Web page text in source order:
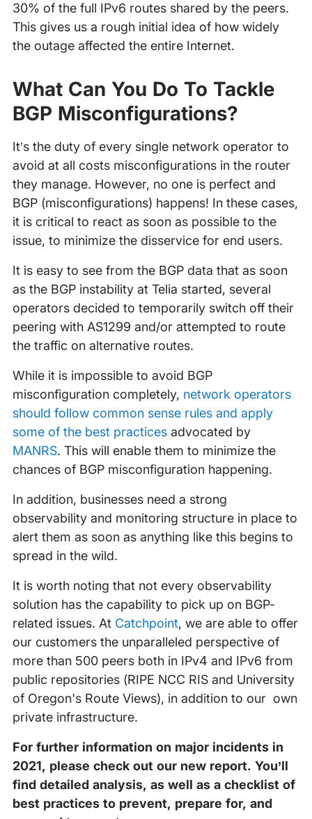
30% of the full IPv6 routes shared by the peers.
This gives us a rough initial idea of how widely
the outage affected the entire Internet.
What Can You Do To Tackle
BGP Misconfigurations?
It’s the duty of every single network operator to
avoid at all costs misconfigurations in the router
they manage. However, no one is perfect and
BGP (misconfigurations) happens! In these cases,
it is critical to react as soon as possible to the
issue, to minimize the disservice for end users.
It is easy to see from the BGP data that as soon
as the BGP instability at Telia started, several
operators decided to temporarily switch off their
peering with AS1299 and/or attempted to route
the traffic on alternative routes.
While it is impossible to avoid BGP
misconfiguration completely, network operators
should follow common sense rules and apply
some of the best practicesadvocated by
MANRS. This will enable them to minimize the
chances of BGP misconfiguration happening.
In addition, businesses need a strong
observability and monitoring structure in place to
alert them as soon as anything like this begins to
spread in the wild.
It is worth noting that not every observability
solution has the capability to pick up on BGP-
related issues. At Catchpoint, we are able to offer
our customers the unparalleled perspective of
more than 500 peers both in IPv4 and IPv6 from
public repositories (RIPE NCC RIS and University
of Oregon's Route Views), in addition to our own
private infrastructure.
For further information on major incidents in
2021, please check out our new report. You’ll
find detailed analysis, as well as a checklist of
best practices to prevent, prepare for, and